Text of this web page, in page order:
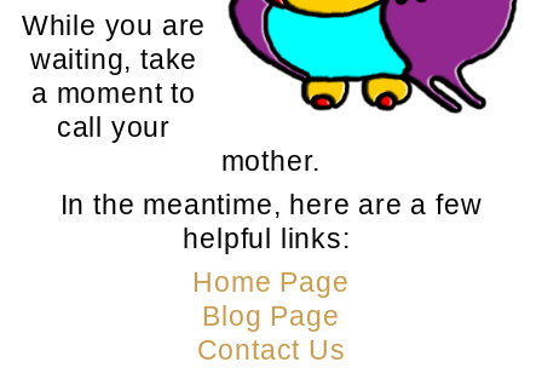
While you are
waiting, take
a moment to
call your
mother.
In the meantime, here are a few
helpful links:
Home Page
Blog Page
Contact Us